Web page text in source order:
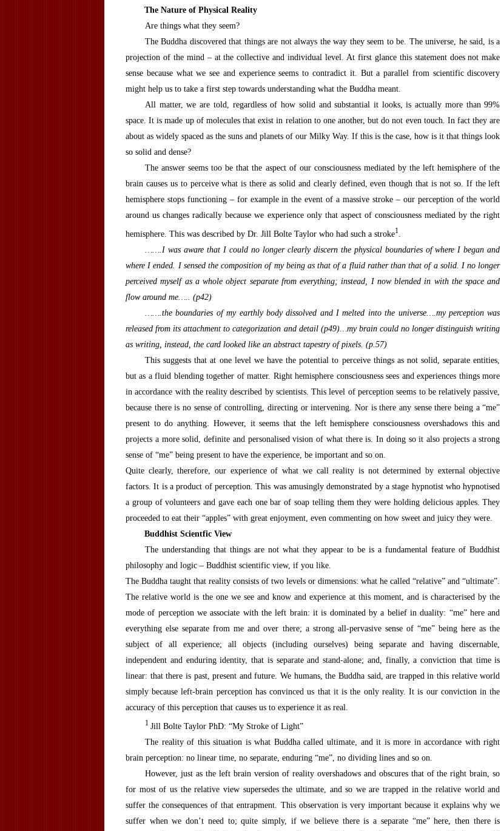
TheNature ofPhysical Reality
Are things what they seem?
The Buddha discovered that things are not always the way they seem to be. The universe, he said, is a
projection of the mind – at the collective and individual level. At first glance this statement does not make
sense because what we see and experience seems to contradict it. But a parallel from scientific discovery
might help us to take a first step towards understanding what the Buddha meant.
All matter, we are told, regardless of how solid and substantial it looks, is actually more than 99%
space. It is made up of molecules that exist in relation to one another, but do not even touch. In fact they are
about as widely spaced as the suns and planets of our Milky Way. If this is the case, how is it that things look
so solid and dense?
The answer seems too be that the aspect of our consciousness mediated by the left hemisphere of the
brain causes us to perceive what is there as solid and clearly defined, even though that is not so. If the left
hemisphere stops functioning – for example in the event of a massive stroke – our perception of the world
around us changes radically because we experience only that aspect of consciousness mediated by the right
hemisphere. This was described by Dr. Jill Bolte Taylor who had such a stroke1
…….I was aware that I could no longer clearly discern the physical boundaries of where I began and
where I ended. I sensed the composition of my being as that of a fluid rather than that of a solid. I no longer
perceived myself as a whole object separate from everything; instead, I now blended in with the space and
flow around me….. (p42)
…….the boundaries of my earthly body dissolved and I melted into the universe….my perception was
released from its attachment to categorization and detail (p49)…my brain could no longer distinguish writing
as writing, instead, the card looked like an abstract tapestry of pixels. (p.57)
This suggests that at one level we have the potential to perceive things as not solid, separate entities,
but as a fluid blending together of matter. Right hemisphere consciousness sees and experiences things more
in accordance with the reality described by scientists. This level of perception seems to be relatively passive,
because there is no sense of controlling, directing or intervening. Nor is there any sense there being a “me”
present to do anything. However, it seems that the left hemisphere consciousness overshadows this and
projects a more solid, definite and personalised vision of what there is. In doing so it also projects a strong
sense of “me” being present to have the experience, be important and so on.
Quite clearly, therefore, our experience of what we call reality is not determined by external objective
factors. It is a product of perception. This was amusingly demonstrated by a stage hypnotist who hypnotised
a group of volunteers and gave each one bar of soap telling them they were holding delicious apples. They
proceeded to eat their “apples” with great enjoyment, even commenting on how sweet and juicy they were.
Buddhist Scientfic View
The understanding that things are not what they appear to be is a fundamental feature of Buddhist
philosophy and logic – Buddhist scientific view, if you like.
The Buddha taught that reality consists of two levels or dimensions: what he called “relative” and “ultimate”.
The relative world is the one we see and know and experience at this moment, and is characterised by the
mode of perception we associate with the left brain: it is dominated by a belief in duality: “me” here and
everything else separate from me and over there; a strong all-pervasive sense of “me” being here as the
subject of all experience; all objects (including ourselves) being separate and having discernable,
independent and enduring identity, that is separate and stand-alone; and, finally, a conviction that time is
linear: that there is past, present and future. We humans, the Buddha said, are trapped in this relative world
simply because left-brain perception has convinced us that it is the only reality. It is our conviction in the
accuracy of this perception that causes us to experience it as real.
1 Jill Bolte Taylor PhD: “My Stroke of Light”
The reality of this situation is what Buddha called ultimate, and it is more in accordance with right
brain perception: no linear time, no separate, enduring “me”, no dividing lines and so on.
However, just as the left brain version of reality overshadows and obscures that of the right brain, so
for most of us the relative view supersedes the ultimate, and so we are trapped in the relative world and
suffer the consequences of that entrapment. This observation is very important because it explains why we
suffer when we don’t need to; quite simply, if we believe there is a separate “me” here, then there is